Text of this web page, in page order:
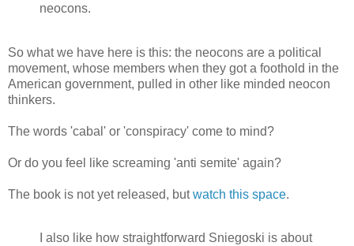
neocons.
So what we have here is this: the neocons are a political
movement, whose members when they got a foothold in the
American government, pulled in other like minded neocon
thinkers.
The words 'cabal' or 'conspiracy' come to mind?
Or do you feel like screaming 'anti semite' again?
The book is not yet released, butwatch this space.
I also like how straightforward Sniegoski is about